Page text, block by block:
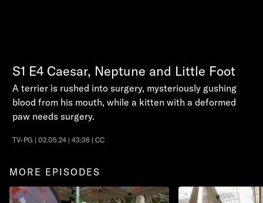
S1 E4 Caesar, Neptune and Little Foot
A terrier is rushed into surgery, mysteriously gushing
blood from his mouth, while a kitten with a deformed
paw needs surgery.
TV-PG | 02.05.24 | 43:36 | CC
MORE EPISODES